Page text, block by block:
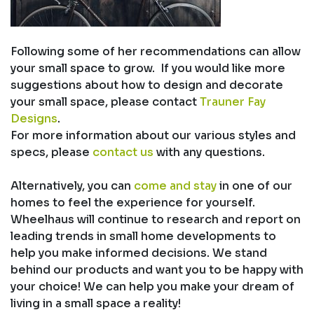
Following some of her recommendations can allow
your small space to grow. If you would like more
suggestions about how to design and decorate
your small space, please contactTrauner Fay
Designs.
For more information about our various styles and
specs, please contact us with any questions.
Alternatively, you can come and stayin one of our
homes to feel the experience for yourself.
Wheelhaus will continue to research and report on
leading trends in small home developments to
help you make informed decisions. We stand
behind our products and want you to be happy with
your choice! We can help you make your dream of
living in a small space a reality!